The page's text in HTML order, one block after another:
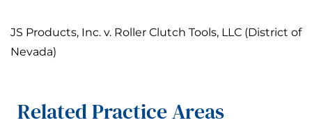
JS Products, Inc. v. Roller Clutch Tools, LLC (District of
Nevada)
Related Practice Areas